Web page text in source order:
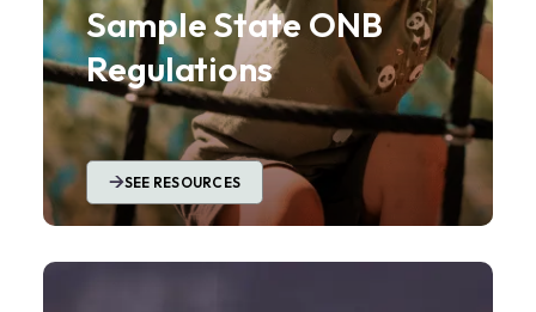
Sample State ONB
Regulations
SEE RESOURCES